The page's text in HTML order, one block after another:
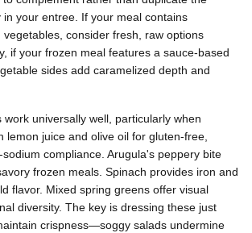
your entree. If your meal contains
consider fresh, raw options
if your frozen meal features a sauce-based
sides add caramelized depth and
work universally well, particularly when
lemon juice and olive oil for gluten-free,
compliance. Arugula's peppery bite
frozen meals. Spinach provides iron and
flavor. Mixed spring greens offer visual
diversity. The key is dressing these just
crispness—soggy salads undermine